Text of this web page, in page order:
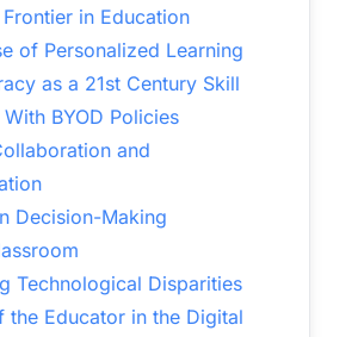
in Education
of Personalized Learning
as a 21st Century Skill
BYOD Policies
and
Decision-Making
Technological Disparities
the Educator in the Digital